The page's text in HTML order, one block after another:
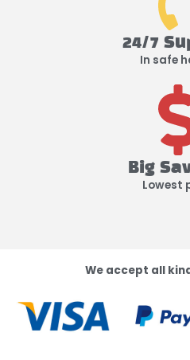
24/7
In safe
Big
Lowest
We accept all